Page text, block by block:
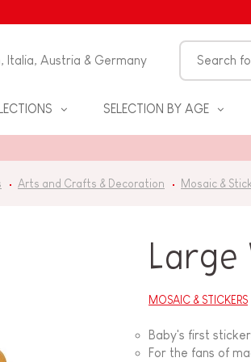
Italia, Austria & Germany
SELECTION BY AGE
Arts and Crafts & Decoration Mosaic &
Large
MOSAIC & STICKERS
Baby's first
For the fans of